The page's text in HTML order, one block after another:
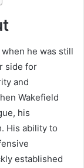
he was still
side for
and
Wakefield
his
His ability to
established